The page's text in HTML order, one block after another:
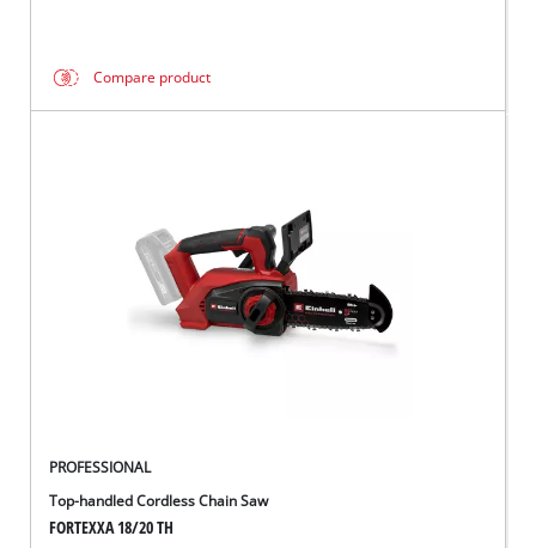
Compare product
PROFESSIONAL
Top-handled Cordless Chain Saw
FORTEXXA 18/20 TH